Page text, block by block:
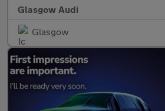
Glasgow Audi
Glasgow